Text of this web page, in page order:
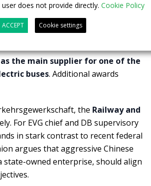
already politically
as the main supplier for one of the
buses. Additional awards
the Railway and
For EVG chief and DB supervisory
in stark contrast to recent federal
argues that aggressive Chinese
owned enterprise, should align
does not provide directly. Cookie Policy
ACCEPT Cookie settings